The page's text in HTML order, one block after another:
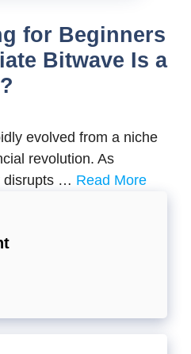
for Beginners
Bitwave Is a
evolved from a niche
revolution. As
disrupts … Read More